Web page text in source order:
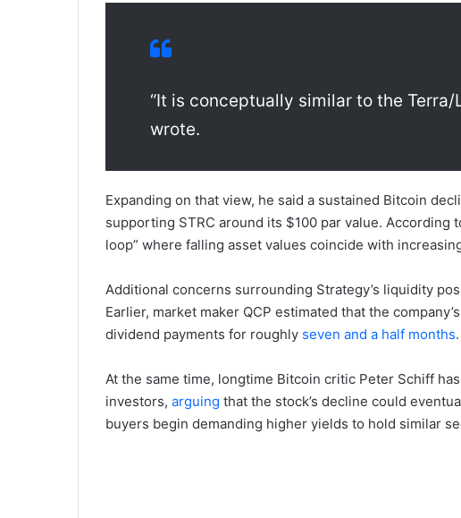
“It is conceptually similar to the
wrote.
Expanding on that view, he said a sustained Bitcoin
supporting STRC around its $100 par value. According
loop” where falling asset values coincide with
Additional concerns surrounding Strategy’s liquidity
Earlier, market maker QCP estimated that the
dividend payments for roughly seven and a half months.
At the same time, longtime Bitcoin critic Peter Schiff
investors, arguing that the stock’s decline could
buyers begin demanding higher yields to hold similar